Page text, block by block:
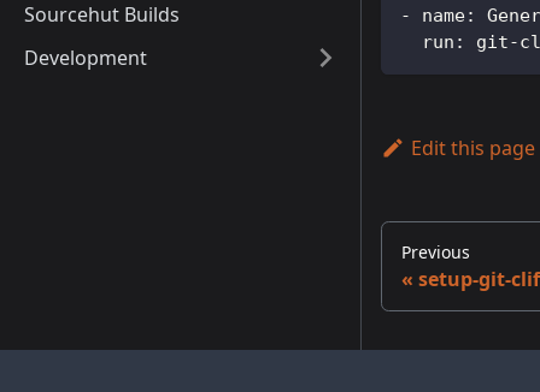
Sourcehut Builds
Development
- name:
run : git-
Edit this page
Previous
setup-git-